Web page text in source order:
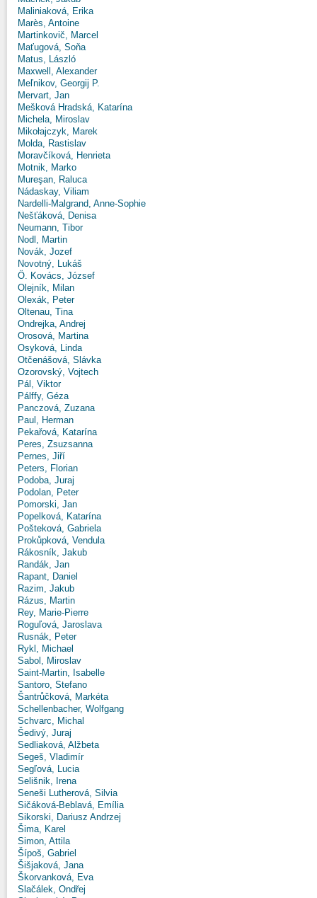
Maliniaková, Erika
Marès, Antoine
Martinkovič, Marcel
Maťugová, Soňa
Matus, László
Maxwell, Alexander
Meľnikov, Georgij P.
Mervart, Jan
Mešková Hradská, Katarína
Michela, Miroslav
Mikołajczyk, Marek
Molda, Rastislav
Moravčíková, Henrieta
Motnik, Marko
Mureşan, Raluca
Nádaskay, Viliam
Nardelli-Malgrand, Anne-Sophie
Nešťáková, Denisa
Neumann, Tibor
Nodl, Martin
Novák, Jozef
Novotný, Lukáš
Ö. Kovács, József
Olejník, Milan
Olexák, Peter
Oltenau, Tina
Ondrejka, Andrej
Orosová, Martina
Osyková, Linda
Otčenášová, Slávka
Ozorovský, Vojtech
Pál, Viktor
Pálffy, Géza
Panczová, Zuzana
Paul, Herman
Pekařová, Katarína
Peres, Zsuzsanna
Pernes, Jiří
Peters, Florian
Podoba, Juraj
Podolan, Peter
Pomorski, Jan
Popelková, Katarína
Pošteková, Gabriela
Prokůpková, Vendula
Rákosník, Jakub
Randák, Jan
Rapant, Daniel
Razim, Jakub
Rázus, Martin
Rey, Marie-Pierre
Roguľová, Jaroslava
Rusnák, Peter
Rykl, Michael
Sabol, Miroslav
Saint-Martin, Isabelle
Santoro, Stefano
Šantrůčková, Markéta
Schellenbacher, Wolfgang
Schvarc, Michal
Šedivý, Juraj
Sedliaková, Alžbeta
Segeš, Vladimír
Segľová, Lucia
Selišnik, Irena
Seneši Lutherová, Silvia
Sičáková-Beblavá, Emília
Sikorski, Dariusz Andrzej
Šima, Karel
Simon, Attila
Šípoš, Gabriel
Šišjaková, Jana
Škorvanková, Eva
Slačálek, Ondřej